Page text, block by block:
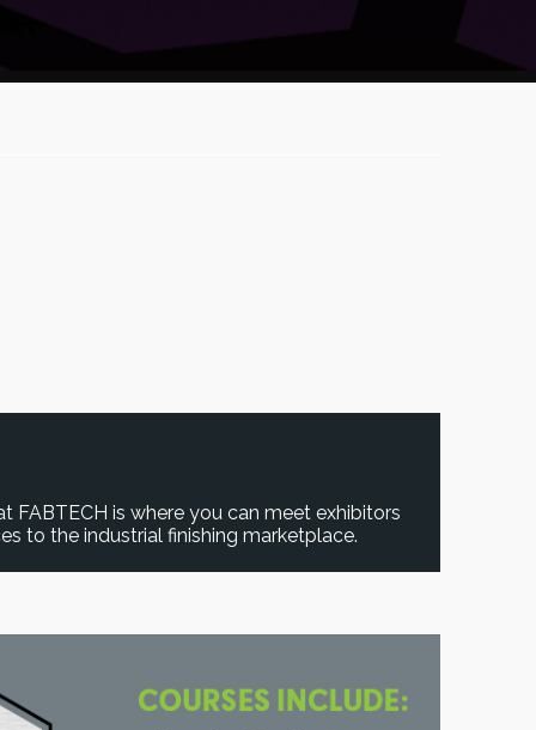
FABTECH is where you can meet exhibitors
to the industrial finishing marketplace.